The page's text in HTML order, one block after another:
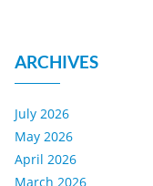
ARCHIVES
July 2026
May 2026
April 2026
March 2026